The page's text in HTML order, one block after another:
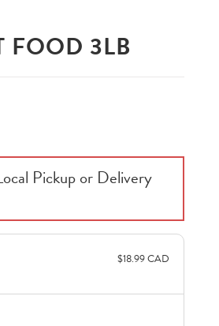
FOOD 3LB
Pickup or Delivery
$18.99 CAD